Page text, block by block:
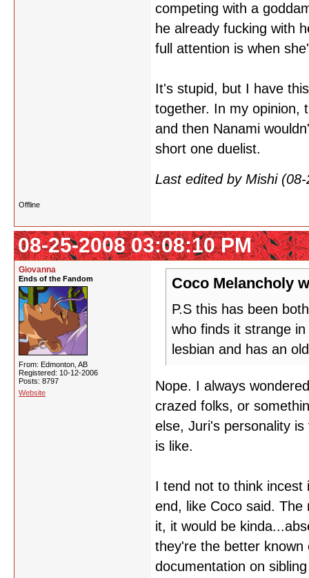
competing with a
he already fucking with
full attention is when
It's stupid, but I have
together. In my opinion,
and then Nanami
short one duelist.
Last edited by Mishi
Offline
08-25-2008 03:08:10 PM
Giovanna
Ends of the Fandom
From: Edmonton, AB
Registered: 10-12-2006
Posts: 8797
Website
Coco Melancholy
P.S this has been
who finds it strange
lesbian and has an
Nope. I always
crazed folks, or
else, Juri's personality
is like.
I tend not to think incest
end, like Coco said.
it, it would be
they're the better
documentation on